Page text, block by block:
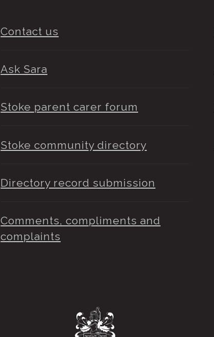
Contact us
Ask Sara
Stoke parent carer forum
Stoke community directory
Directory record submission
Comments, compliments and
complaints